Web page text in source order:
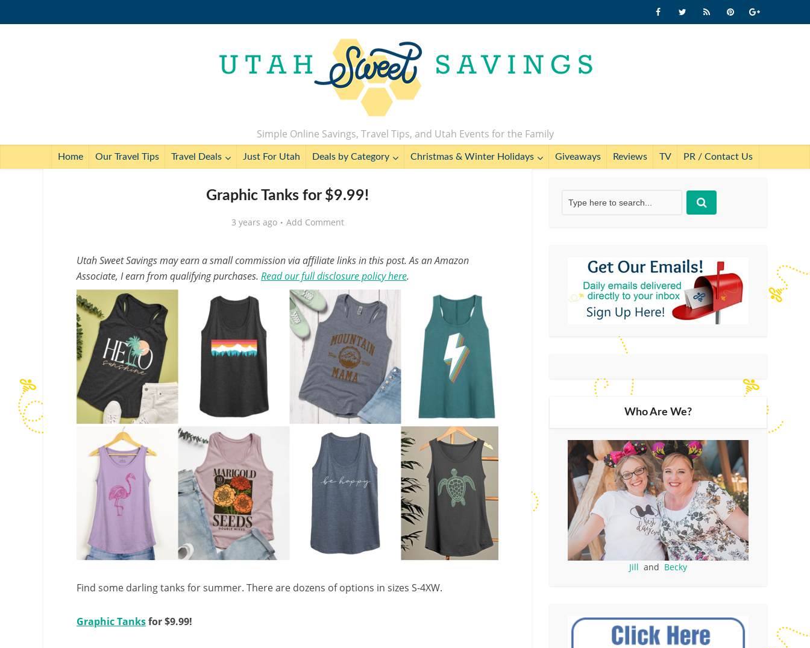
Simple Online Savings, Travel Tips, and Utah Events for the Family
Home Our Travel Tips Travel Deals Just For Utah Deals by Category Christmas & Winter Holidays Giveaways Reviews TV PR / Contact Us
Graphic Tanks for $9.99!
3 years ago Add Comment
Utah Sweet Savings may earn a small commission via affiliate links in this post. As an Amazon
Associate, I earn from qualifying purchases. Read our full disclosure policy here.
Find some darling tanks for summer. There are dozens of options in sizes S-4XW.
Graphic Tanksfor $9.99!
Who Are We?
Jill and Becky